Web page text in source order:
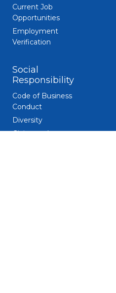
Current Job
Opportunities
Employment
Verification
Social
Responsibility
Code of Business
Conduct
Diversity
Giving and